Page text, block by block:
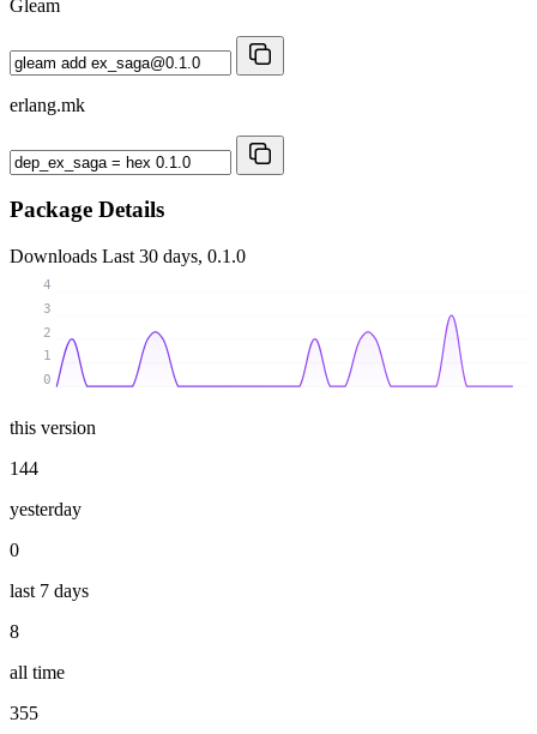
Gleam
erlang.mk
Package Details
Downloads Last 30 days, 0.1.0
0
1
2
3
4
this version
144
yesterday
0
last 7 days
8
all time
355